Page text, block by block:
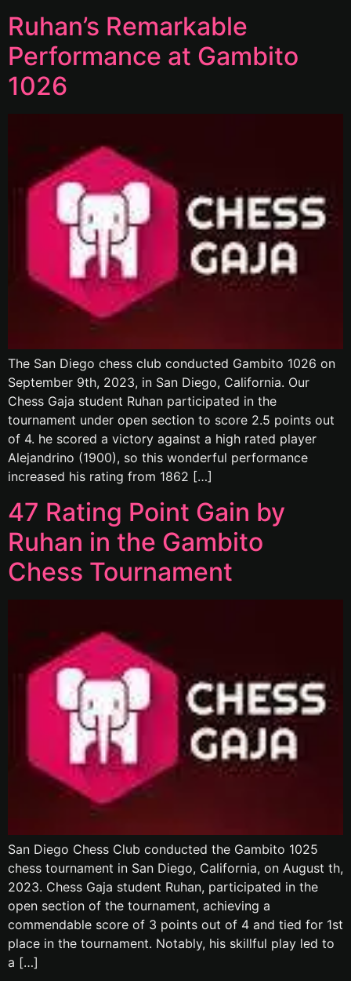
Ruhan’s Remarkable
Performance at Gambito
1026
The San Diego chess club conducted Gambito 1026 on
September 9th, 2023, in San Diego, California. Our
Chess Gaja student Ruhan participated in the
tournament under open section to score 2.5 points out
of 4. he scored a victory against a high rated player
Alejandrino (1900), so this wonderful performance
increased his rating from 1862 […]
47 Rating Point Gain by
Ruhan in the Gambito
Chess Tournament
San Diego Chess Club conducted the Gambito 1025
chess tournament in San Diego, California, on August th,
2023. Chess Gaja student Ruhan, participated in the
open section of the tournament, achieving a
commendable score of 3 points out of 4 and tied for 1st
place in the tournament. Notably, his skillful play led to
a […]